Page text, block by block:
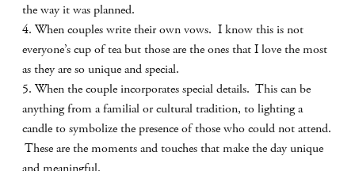
the way it was planned.
4. When couples write their own vows. I know this is not
everyone’s cup of tea but those are the ones that I love the most
as they are so unique and special.
5. When the couple incorporates special details. This can be
anything from a familial or cultural tradition, to lighting a
candle to symbolize the presence of those who could not attend.
These are the moments and touches that make the day unique